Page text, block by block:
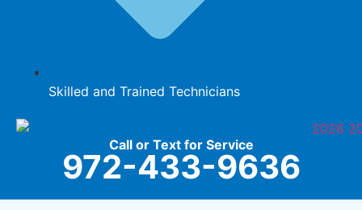
Skilled and Trained Technicians
Call or Text for Service
972-433-9636